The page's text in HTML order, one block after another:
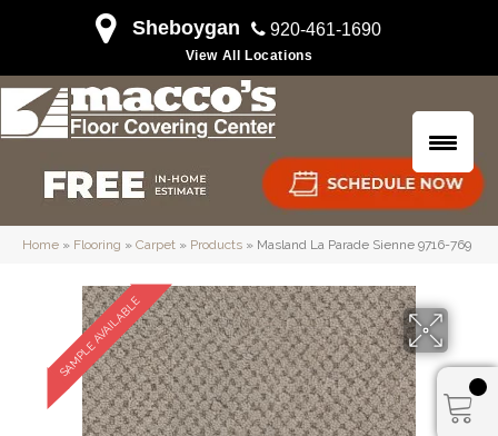
Sheboygan 920-461-1690
View All Locations
Home » Flooring » Carpet » Products » Masland La Parade Sienne 9716-769
SAMPLE AVAILABLE